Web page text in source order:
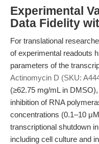
Experimental
Data Fidelity
For translational
of experimental readouts
parameters of the
Actinomycin D (SKU:
(≥62.75 mg/mL in
inhibition of RNA
concentrations (0.1–10
transcriptional shutdown
including cell culture and